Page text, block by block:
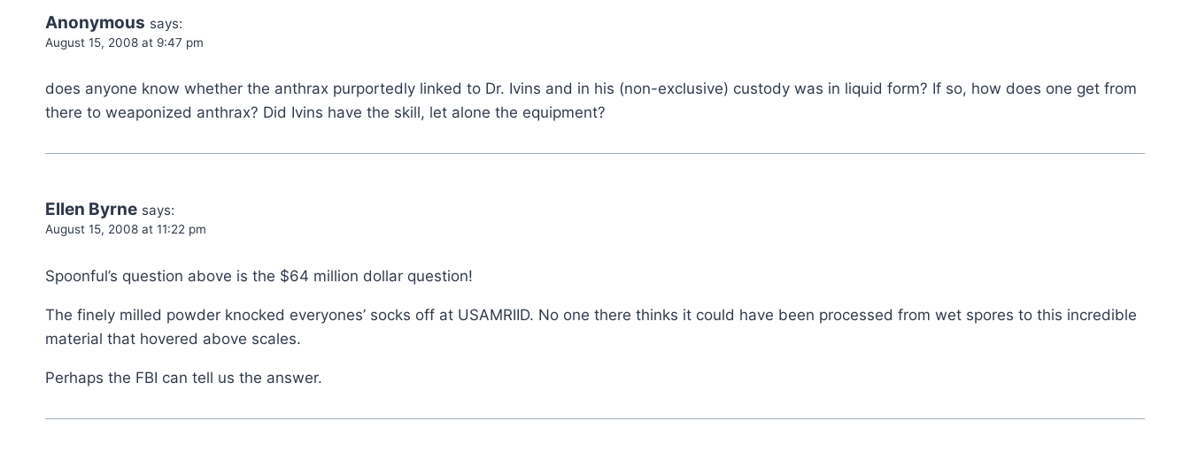
Anonymous says:
August 15, 2008 at 9:47 pm
does anyone know whether the anthrax purportedly linked to Dr. Ivins and in his (non-exclusive) custody was in liquid form? If so, how does one get from
there to weaponized anthrax? Did Ivins have the skill, let alone the equipment?
Ellen Byrne says:
August 15, 2008 at 11:22 pm
Spoonful’s question above is the $64 million dollar question!
The finely milled powder knocked everyones’ socks off at USAMRIID. No one there thinks it could have been processed from wet spores to this incredible
material that hovered above scales.
Perhaps the FBI can tell us the answer.